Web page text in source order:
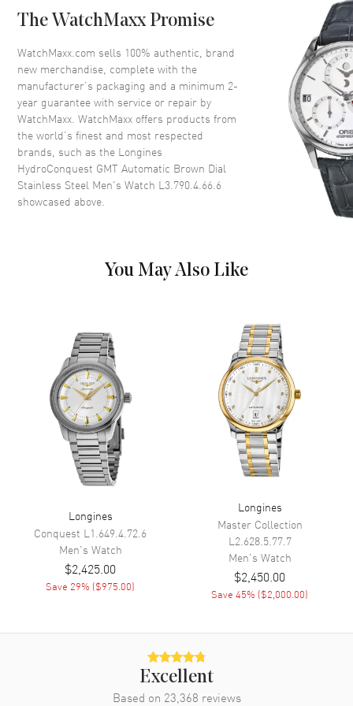
Bezel
Uni-directional Rotating.
Crystal Scratch Resistant Sapphire
Crown Screw In
Dial
Dial Color Brown
Dial Description
Markers, and the Date at 3
Hand Color
Calendar Date at 3 o'clock
Functions
Date, Power Reserve, Hour,
Minute, Second and GMT
Movement
Movement Automatic Self Winding
Longines Caliber L844
Power Reserve Approx. 72 hours
Movement Description Swiss Automatic
Band Material Stainless Steel
Brushed
Silver
The WatchMaxx Promise
WatchMaxx.com sells 100% authentic, brand
new merchandise, complete with the
manufacturer’s packaging and a minimum 2-
year guarantee with service or repair by
WatchMaxx. WatchMaxx offers products from
the world’s finest and most respected
brands, such as the Longines
HydroConquest GMT Automatic Brown Dial
Stainless Steel Men's Watch L3.790.4.66.6
showcased above.
You May Also Like
Longines
Conquest L1.649.4.72.6
Men's Watch
$2,425.00
Save 29% ($975.00)
Longines
Master Collection
L2.628.5.77.7
Men's Watch
$2,450.00
Save45% ($2,000.00)
Excellent
Based on 23,368 reviews